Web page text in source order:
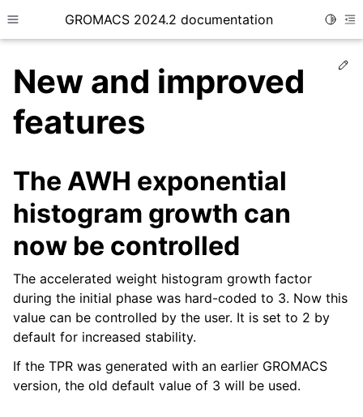
Toggle site navigation sidebar
GROMACS 2024.2 documentation
New and improved
features
The AWH exponential
histogram growth can
now be controlled
The accelerated weight histogram growth factor
during the initial phase was hard-coded to 3. Now this
value can be controlled by the user. It is set to 2 by
default for increased stability.
If the TPR was generated with an earlier GROMACS
version, the old default value of 3 will be used.